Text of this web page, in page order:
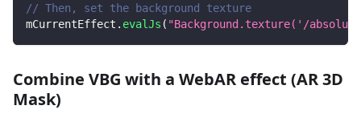
// Then, set the background texture
mCurrentEffect . evalJs ( "Background.texture('/
Combine VBG with a WebAR effect (AR 3D
Mask)